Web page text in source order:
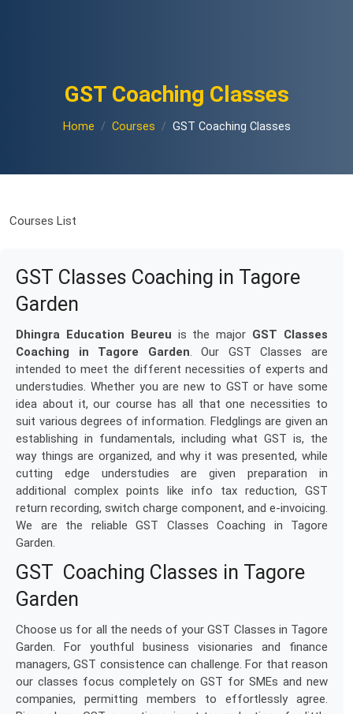
GST Coaching Classes
Home Courses GST Coaching Classes
Courses List
GST Classes Coaching in Tagore
Garden
Dhingra Education Beureu is the major GST Classes
Coaching in Tagore Garden. Our GST Classes are
intended to meet the different necessities of experts and
understudies. Whether you are new to GST or have some
idea about it, our course has all that one necessities to
suit various degrees of information. Fledglings are given an
establishing in fundamentals, including what GST is, the
way things are organized, and why it was presented, while
cutting edge understudies are given preparation in
additional complex points like info tax reduction, GST
return recording, switch charge component, and e-invoicing.
We are the reliable GST Classes Coaching in Tagore
Garden.
GST Coaching Classes in Tagore
Garden
Choose us for all the needs of your GST Classes in Tagore
Garden. For youthful business visionaries and finance
managers, GST consistence can challenge. For that reason
our classes focus completely on GST for SMEs and new
companies, permitting members to effortlessly agree.